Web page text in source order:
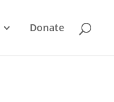
Donate